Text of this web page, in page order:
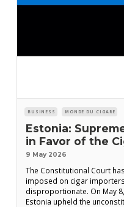
BUSINESS MONDE DU CIGARE
Estonia:
in Favor of the
9 May 2026
The Constitutional Court
imposed on cigar
disproportionate. On May
Estonia upheld the